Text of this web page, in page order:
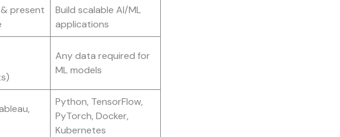
present
Build scalable AI/ML
applications
Any data required for
ML models
Python, TensorFlow,
PyTorch, Docker,
Kubernetes